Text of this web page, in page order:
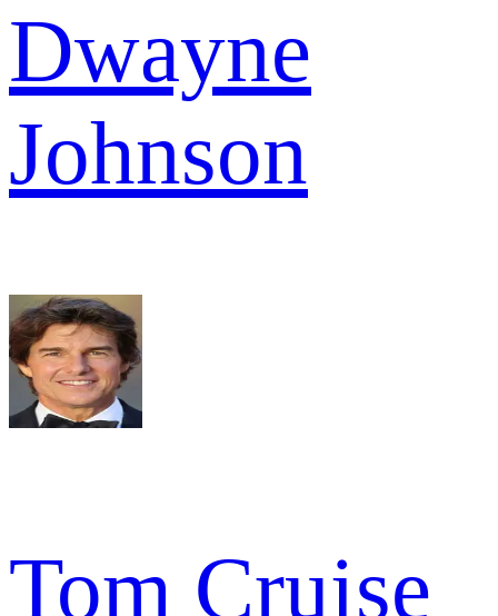
Dwayne
Johnson
Tom Cruise